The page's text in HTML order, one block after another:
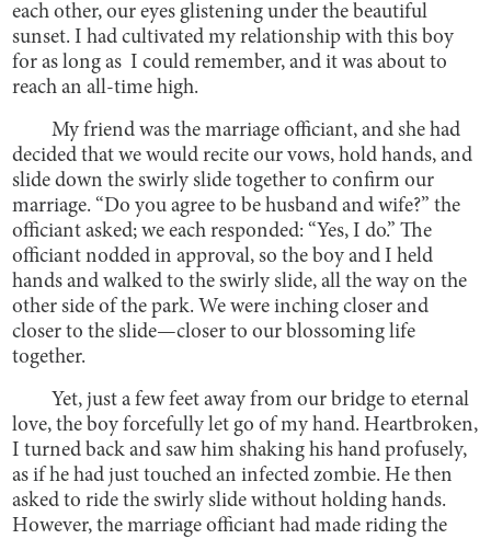
each other, our eyes glistening under the beautiful
sunset. I had cultivated my relationship with this boy
for as long as I could remember, and it was about to
reach an all-time high.
My friend was the marriage officiant, and she had
decided that we would recite our vows, hold hands, and
slide down the swirly slide together to confirm our
marriage. “Do you agree to be husband and wife?” the
officiant asked; we each responded: “Yes, I do.” The
officiant nodded in approval, so the boy and I held
hands and walked to the swirly slide, all the way on the
other side of the park. We were inching closer and
closer to the slide—closer to our blossoming life
together.
Yet, just a few feet away from our bridge to eternal
love, the boy forcefully let go of my hand. Heartbroken,
I turned back and saw him shaking his hand profusely,
as if he had just touched an infected zombie. He then
asked to ride the swirly slide without holding hands.
However, the marriage officiant had made riding the